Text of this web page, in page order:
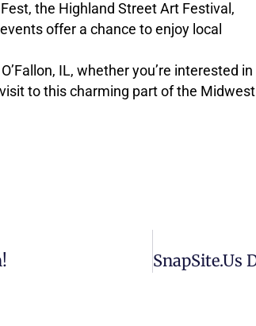
the Highland Street Art Festival,
offer a chance to enjoy local
IL, whether you’re interested in
to this charming part of the Midwest